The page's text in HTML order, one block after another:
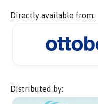
Directly available from:
Distributed by: